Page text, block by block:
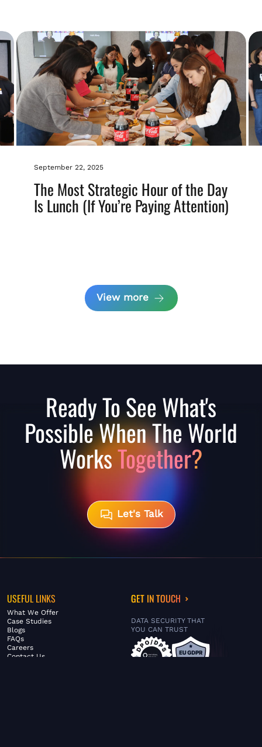
September 22, 2025
The Most Strategic Hour of the Day
Is Lunch (If You’re Paying Attention)
View more
Ready To See What's
Possible When The World
WorksTogether?
Let's Talk
USEFUL LINKS
What We Offer
Case Studies
Blogs
FAQs
Careers
Contact Us
GET IN TOUCH
DATA SECURITY THAT
YOU CAN TRUST